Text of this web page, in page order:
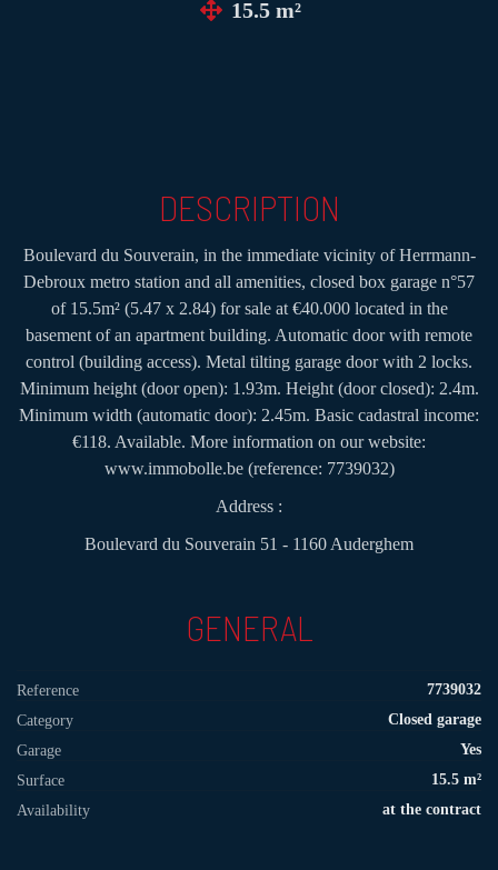
15.5 m²
DESCRIPTION
Boulevard du Souverain, in the immediate vicinity of Herrmann-
Debroux metro station and all amenities, closed box garage n°57
of 15.5m² (5.47 x 2.84) for sale at €40.000 located in the
basement of an apartment building. Automatic door with remote
control (building access). Metal tilting garage door with 2 locks.
Minimum height (door open): 1.93m. Height (door closed): 2.4m.
Minimum width (automatic door): 2.45m. Basic cadastral income:
€118. Available. More information on our website:
www.immobolle.be (reference: 7739032)
Address :
Boulevard du Souverain 51 - 1160 Auderghem
GENERAL
Reference
7739032
Category
Closed garage
Garage
Yes
Surface
15.5 m²
Availability
at the contract